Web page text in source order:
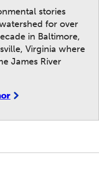
stories
for over
in Baltimore,
Virginia where
James River